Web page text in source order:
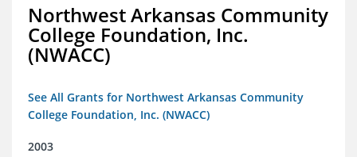
Northwest Arkansas Community
College Foundation, Inc.
(NWACC)
See All Grants for Northwest Arkansas Community
College Foundation, Inc. (NWACC)
2003